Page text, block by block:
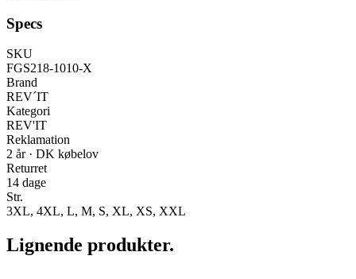
Specs
SKU
FGS218-1010-X
Brand
REV´IT
Kategori
REV'IT
Reklamation
2 år · DK købelov
Returret
14 dage
Str.
3XL, 4XL, L, M, S, XL, XS, XXL
Lignende produkter.